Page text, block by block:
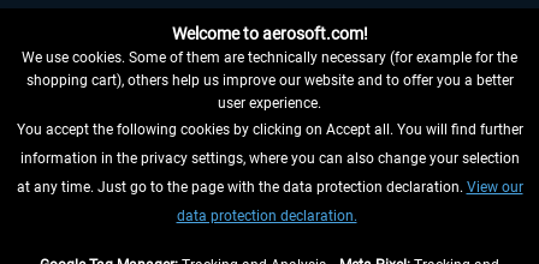
WITHDRAW FROM CONTRACT HERE
INFORMATION
Welcome to aerosoft.com!
We use cookies. Some of them are technically necessary (for example for the
shopping cart), others help us improve our website and to offer you a better
user experience.
You accept the following cookies by clicking on Accept all. You will find further
information in the privacy settings, where you can also change your selection
at any time. Just go to the page with the data protection declaration. View our
data protection declaration.